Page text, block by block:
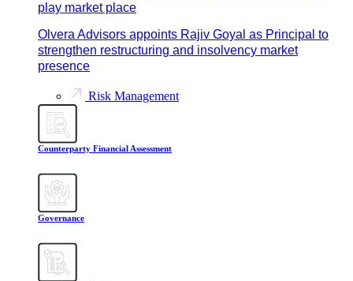
play market place
Olvera Advisors appoints Rajiv Goyal as Principal to
strengthen restructuring and insolvency market
presence
Risk Management
Counterparty Financial Assessment
Governance